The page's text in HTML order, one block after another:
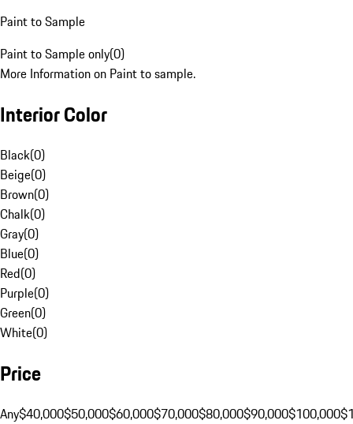
Paint to Sample
Paint to Sample only(0)
More Information on Paint to sample.
Interior Color
Black(0)
Beige(0)
Brown(0)
Chalk(0)
Gray(0)
Blue(0)
Red(0)
Purple(0)
Green(0)
White(0)
Price
Any$40,000$50,000$60,000$70,000$80,000$90,000$100,000